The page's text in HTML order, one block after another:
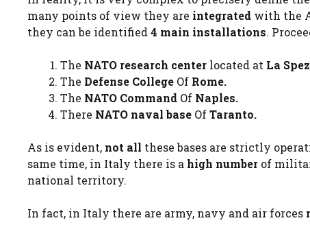
many points of view they are integrated with the
they can be identified 4 main installations.
The NATO research center located at La
The Defense College Of Rome.
The NATO Command Of Naples.
There NATO naval base OfTaranto.
As is evident, not all these bases are strictly
same time, in Italy there is a high number of
national territory.
In fact, in Italy there are army, navy and air forces